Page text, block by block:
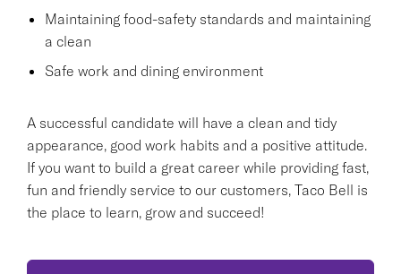
Maintaining food-safety standards and maintaining
a clean
Safe work and dining environment
A successful candidate will have a clean and tidy
appearance, good work habits and a positive attitude.
If you want to build a great career while providing fast,
fun and friendly service to our customers, Taco Bell is
the place to learn, grow and succeed!